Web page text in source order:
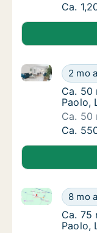
Ca.
Ca.
Ca. 50
2 mo
Ca. 50 m2
Ca. 50
Ca. 50
Paolo,
Ca. 50
Ca. 50
Ca.
Ca. 75
8 mo
Ca. 75 m2
Ca. 75
Ca. 75
Paolo,